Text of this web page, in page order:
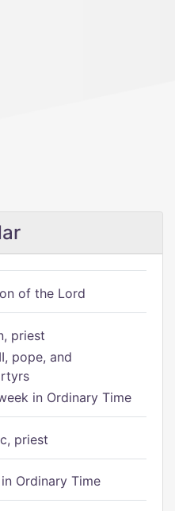
of the Lord
priest
pope, and
in Ordinary Time
priest
Ordinary Time